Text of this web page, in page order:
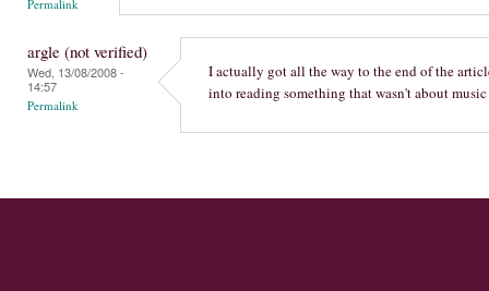
Permalink
argle (not verified)
Wed, 13/08/2008 -
14:57
Permalink
I actually got all the way to the end of the
into reading something that wasn't about